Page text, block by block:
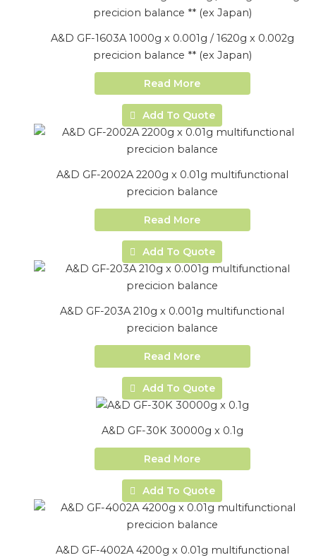
A&D GF-1603A 1000g x 0.001g / 1620g x 0.002g
precicion balance ** (ex Japan)
Read More
Add To Quote
A&D GF-2002A 2200g x 0.01g multifunctional
precicion balance
Read More
Add To Quote
A&D GF-203A 210g x 0.001g multifunctional
precicion balance
Read More
Add To Quote
A&D GF-30K 30000g x 0.1g
Read More
Add To Quote
A&D GF-4002A 4200g x 0.01g multifunctional